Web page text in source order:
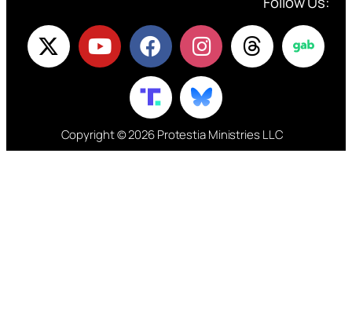
Copyright © 2026 Protestia Ministries LLC